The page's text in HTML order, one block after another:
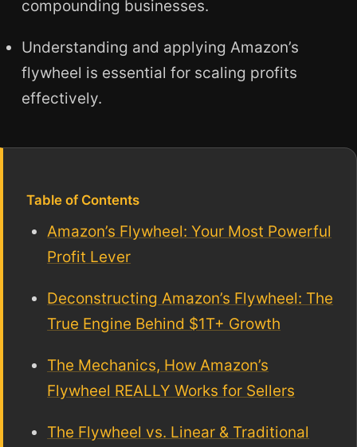
compounding businesses.
Understanding and applying Amazon’s
flywheel is essential for scaling profits
effectively.
Table of Contents
Amazon’s Flywheel: Your Most Powerful
Profit Lever
Deconstructing Amazon’s Flywheel: The
True Engine Behind $1T+ Growth
The Mechanics, How Amazon’s
Flywheel REALLY Works for Sellers
The Flywheel vs. Linear & Traditional